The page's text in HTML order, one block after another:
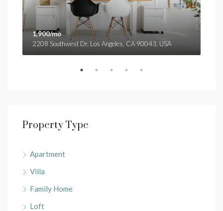
1,900/mo
2208 Southwest Dr, Los Angeles, CA 90043, USA
Property Type
Apartment
Villa
Family Home
Loft